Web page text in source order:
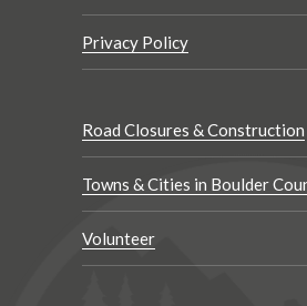
Privacy Policy
Road Closures & Construction
Towns & Cities in Boulder
Volunteer